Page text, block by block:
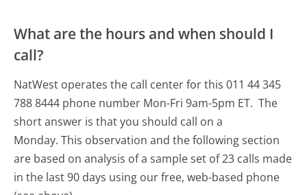
What are the hours and when should I
call?
NatWest operates the call center for this 011 44 345
788 8444 phone number Mon-Fri 9am-5pm ET. The
short answer is that you should call on a
Monday. This observation and the following section
are based on analysis of a sample set of 23 calls made
in the last 90 days using our free, web-based phone